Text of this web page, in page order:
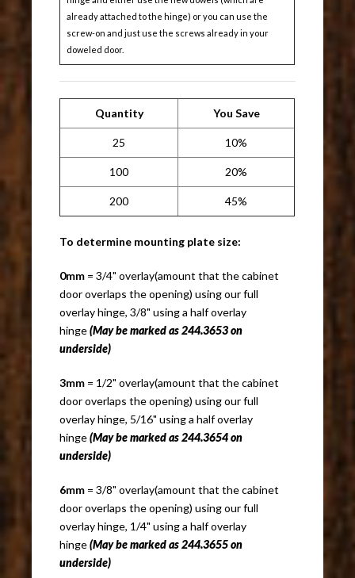
already attached to the hinge) or you can use the
screw-on and just use the screws already in your
doweled door.
Quantity You Save
25 10%
100 20%
200 45%
To determine mounting plate size:
0mm = 3/4" overlay(amount that the cabinet
door overlaps the opening) using our full
overlay hinge, 3/8" using a half overlay
hinge(May be marked as 244.3653 on
underside)
3mm = 1/2" overlay(amount that the cabinet
door overlaps the opening) using our full
overlay hinge, 5/16" using a half overlay
hinge(May be marked as 244.3654 on
underside)
6mm = 3/8" overlay(amount that the cabinet
door overlaps the opening) using our full
overlay hinge, 1/4" using a half overlay
hinge(May be marked as 244.3655 on
underside)